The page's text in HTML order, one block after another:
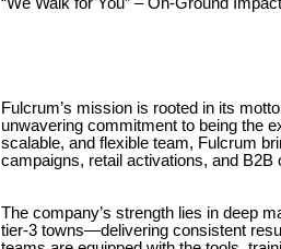
“We Walk for You” – On-Ground
Fulcrum’s mission is rooted in its
unwavering commitment to being the
scalable, and flexible team, Fulcrum
campaigns, retail activations, and B2B
The company’s strength lies in deep
tier-3 towns—delivering consistent